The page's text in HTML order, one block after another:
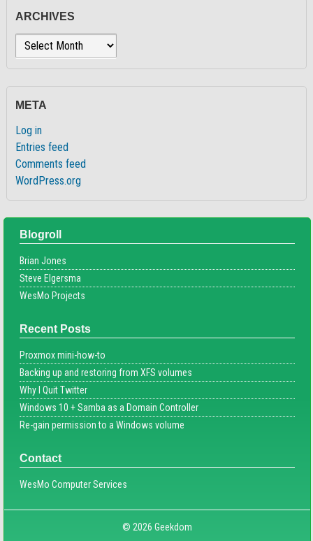
ARCHIVES
Archives
META
Log in
Entries feed
Comments feed
WordPress.org
Blogroll
Brian Jones
Steve Elgersma
WesMo Projects
Recent Posts
Proxmox mini-how-to
Backing up and restoring from XFS volumes
Why I Quit Twitter
Windows 10 + Samba as a Domain Controller
Re-gain permission to a Windows volume
Contact
WesMo Computer Services
© 2026 Geekdom